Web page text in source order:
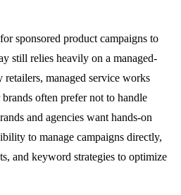
sponsored product campaigns to
still relies heavily on a managed-
retailers, managed service works
often prefer not to handle
and agencies want hands-on
to manage campaigns directly,
and keyword strategies to optimize